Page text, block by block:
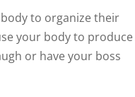
to organize their
your body to produce
or have your boss